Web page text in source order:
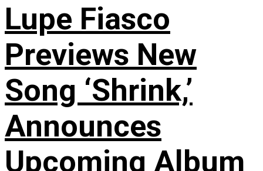
Lupe Fiasco
Previews New
Song ‘Shrink,’
Announces
Upcoming Album